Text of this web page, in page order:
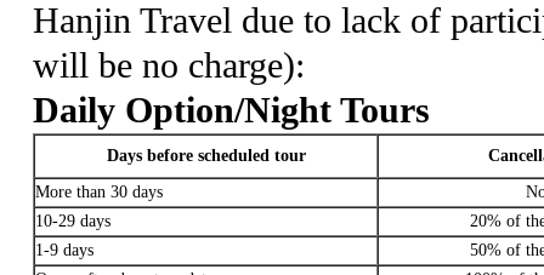
Hanjin Travel due to lack of
will be no charge):
Daily Option/Night Tours
Days before scheduled tour
More than 30 days
10-29 days
20% of
1-9 days
50% of